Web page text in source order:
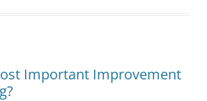
Important Improvement